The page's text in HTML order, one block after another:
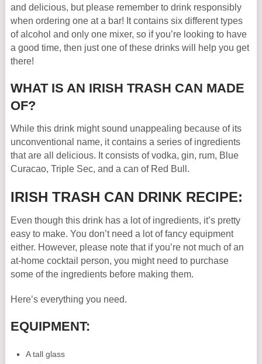
and delicious, but please remember to drink responsibly
when ordering one at a bar! It contains six different types
of alcohol and only one mixer, so if you’re looking to have
a good time, then just one of these drinks will help you get
there!
WHAT IS AN IRISH TRASH CAN MADE
OF?
While this drink might sound unappealing because of its
unconventional name, it contains a series of ingredients
that are all delicious. It consists of vodka, gin, rum, Blue
Curacao, Triple Sec, and a can of Red Bull.
IRISH TRASH CAN DRINK RECIPE:
Even though this drink has a lot of ingredients, it’s pretty
easy to make. You don’t need a lot of fancy equipment
either. However, please note that if you’re not much of an
at-home cocktail person, you might need to purchase
some of the ingredients before making them.
Here’s everything you need.
EQUIPMENT:
A tall glass